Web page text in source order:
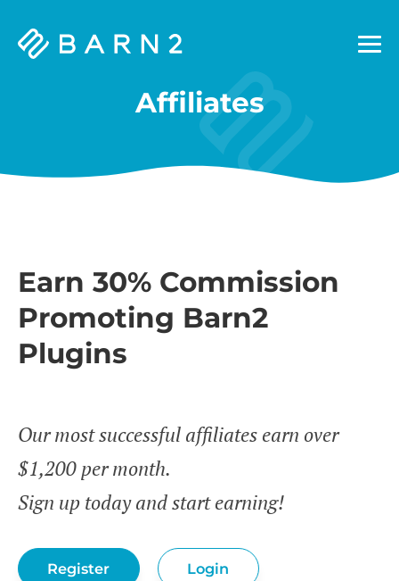
Barn2
Affiliates
Earn 30% Commission
Promoting Barn2
Plugins
Our most successful affiliates earn over
$1,200 per month.
Sign up today and start earning!
Register Login